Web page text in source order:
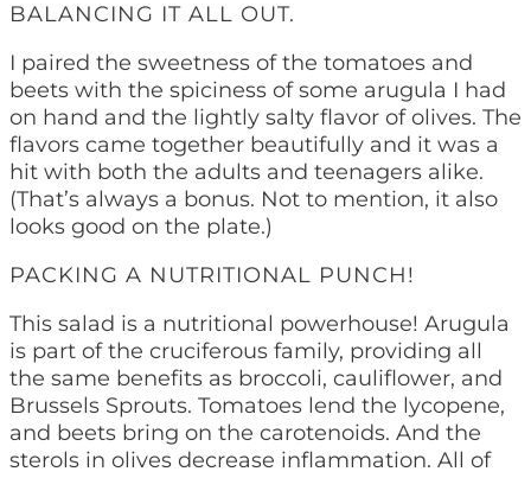
BALANCING IT ALL OUT.
I paired the sweetness of the tomatoes and
beets with the spiciness of some arugula I had
on hand and the lightly salty flavor of olives. The
flavors came together beautifully and it was a
hit with both the adults and teenagers alike.
(That’s always a bonus. Not to mention, it also
looks good on the plate.)
PACKING A NUTRITIONAL PUNCH!
This salad is a nutritional powerhouse! Arugula
is part of the cruciferous family, providing all
the same benefits as broccoli, cauliflower, and
Brussels Sprouts. Tomatoes lend the lycopene,
and beets bring on the carotenoids. And the
sterols in olives decrease inflammation. All of